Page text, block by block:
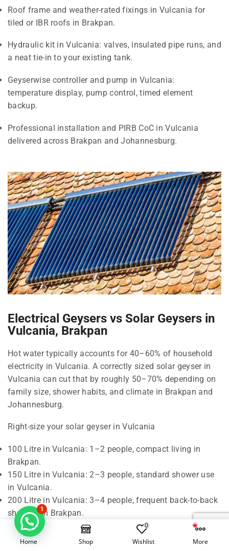
Roof frame and weather-rated fixings in Vulcania for
tiled or IBR roofs in Brakpan.
Hydraulic kit in Vulcania: valves, insulated pipe runs, and
a neat tie-in to your existing tank.
Geyserwise controller and pump in Vulcania:
temperature display, pump control, timed element
backup.
Professional installation and PIRB CoC in Vulcania
delivered across Brakpan and Johannesburg.
Electrical Geysers vs Solar Geysers in
Vulcania, Brakpan
Hot water typically accounts for 40–60% of household
electricity in Vulcania. A correctly sized solar geyser in
Vulcania can cut that by roughly 50–70% depending on
family size, shower habits, and climate in Brakpan and
Johannesburg.
Right-size your solar geyser in Vulcania
100 Litre in Vulcania: 1–2 people, compact living in
Brakpan.
150 Litre in Vulcania: 2–3 people, standard shower use
in Vulcania.
200 Litre in Vulcania: 3–4 people, frequent back-to-back
showers in Brakpan.
300 Litre in Vulcania: 5–6 people, baths and higher
demand in Johannesburg.
Home Shop
0
Wishlist More
1